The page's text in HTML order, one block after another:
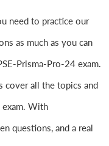
need to practice our
as much as you can
Prisma-Pro-24 exam.
cover all the topics and
With
questions, and a real